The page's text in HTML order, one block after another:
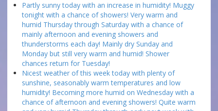
Partly sunny today with an increase in humidity! Muggy
tonight with a chance of showers! Very warm and
humid Thursday through Saturday with a chance of
mainly afternoon and evening showers and
thunderstorms each day! Mainly dry Sunday and
Monday but still very warm and humid! Shower
chances return for Tuesday!
Nicest weather of this week today with plenty of
sunshine, seasonably warm temperatures and low
humidity! Becoming more humid on Wednesday with a
chance of afternoon and evening showers! Quite warm